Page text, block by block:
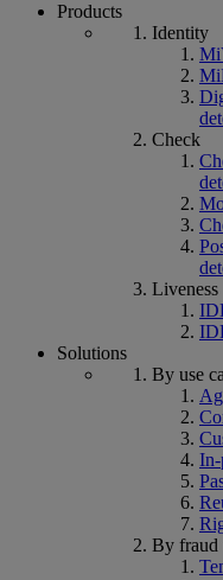
Products
Identity
Check
Liveness
Solutions
By use
In-
By fraud